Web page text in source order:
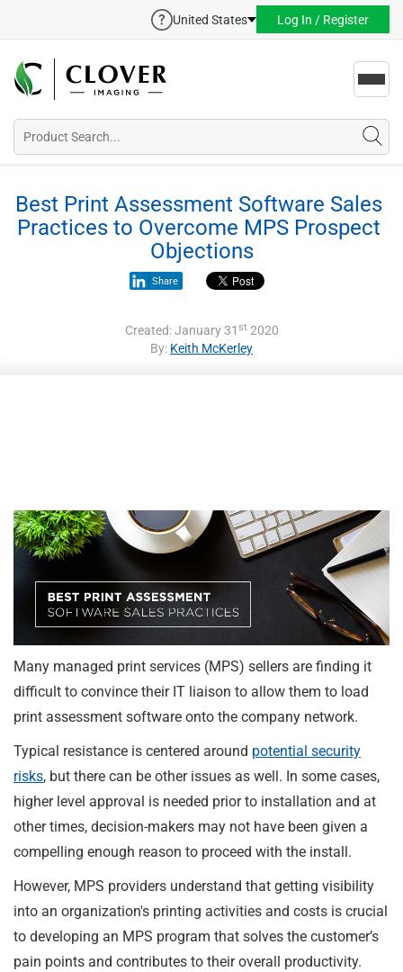
United States Log In / Register
Best Print Assessment Software Sales
Practices to Overcome MPS Prospect
Objections
Share
Created: January 31 st 2020
By: Keith McKerley
Many managed print services (MPS) sellers are finding it
difficult to convince their IT liaison to allow them to load
print assessment software onto the company network.
Typical resistance is centered around potential security
risks, but there can be other issues as well. In some cases,
higher level approval is needed prior to installation and at
other times, decision-makers may not have been given a
compelling enough reason to proceed with the install.
However, MPS providers understand that getting visibility
into an organization's printing activities and costs is crucial
to developing an MPS program that solves the customer’s
pain points and contributes to their overall productivity.